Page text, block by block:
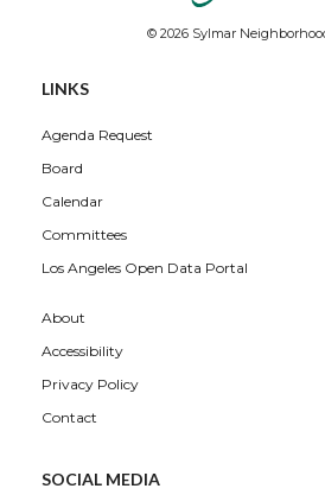
© 2026 Sylmar
LINKS
Agenda Request
Board
Calendar
Committees
Los Angeles Open Data Portal
About
Accessibility
Privacy Policy
Contact
SOCIAL MEDIA